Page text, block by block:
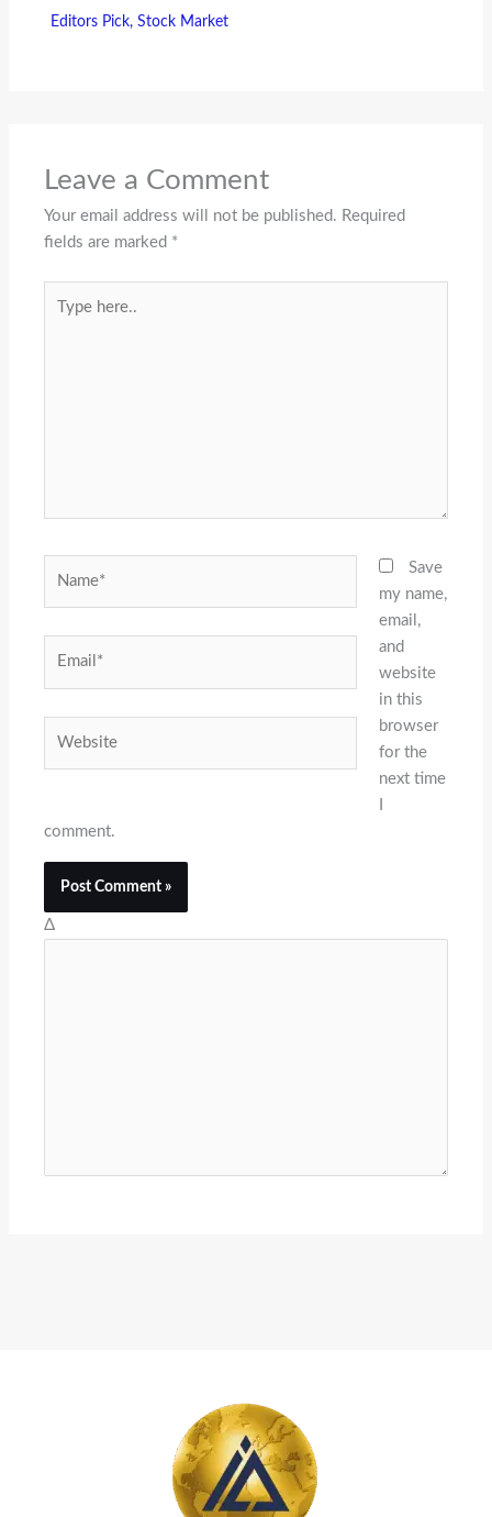
Editors Pick, Stock Market
Leave a Comment
Your email address will not be published. Required
fields are marked *
here..
Save
my name,
email,
and
website
in this
browser
for the
next time
comment.
Δ